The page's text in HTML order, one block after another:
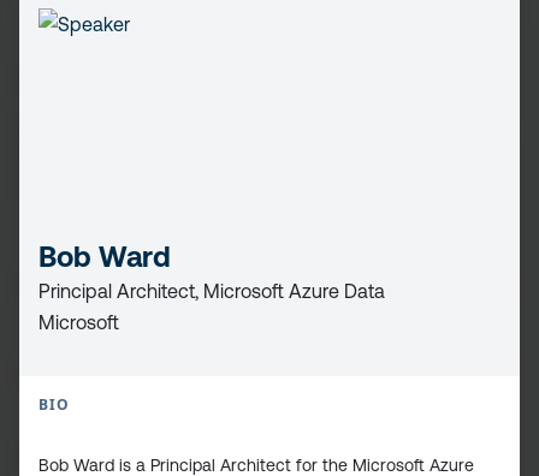
Bob Ward
Principal Architect, Microsoft Azure Data
Microsoft
BIO
Bob Ward is a Principal Architect for the Microsoft Azure
FIRST
NAME(REQUIRED)